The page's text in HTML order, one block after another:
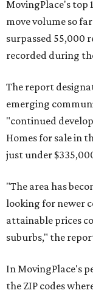
MovingPlace's top
move volume so
surpassed 55,000
recorded during
The report
emerging
"continued
Homes for sale in
just under
"The area has
looking for newer
attainable prices
suburbs," the
In MovingPlace's
the ZIP codes